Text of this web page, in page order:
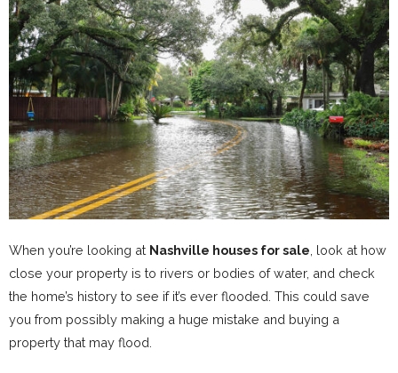
When you’re looking at Nashville houses for sale , look at how
close your property is to rivers or bodies of water, and check
the home’s history to see if it’s ever flooded. This could save
you from possibly making a huge mistake and buying a
property that may flood.